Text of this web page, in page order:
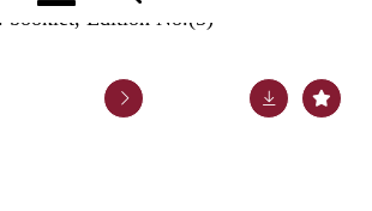
booklet, Edition No.(5)